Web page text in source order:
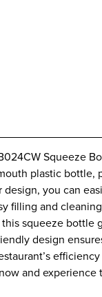
Squeeze
plastic bottle,
design, you can
filling and
squeeze
design
and